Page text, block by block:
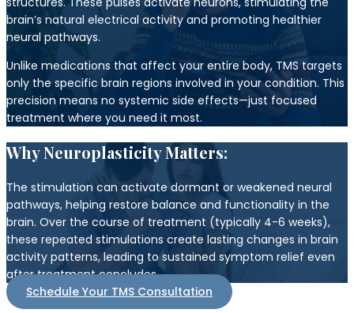
brain’s natural electrical activity and promoting healthier
neural pathways.
Unlike medications that affect your entire body, TMS targets
only the specific brain regions involved in your condition. This
precision means no systemic side effects—just focused
treatment where you need it most.
Why Neuroplasticity Matters:
The stimulation can activate dormant or weakened neural
pathways, helping restore balance and functionality in the
brain. Over the course of treatment (typically 4-6 weeks),
these repeated stimulations create lasting changes in brain
activity patterns, leading to sustained symptom relief even
after treatment concludes.
Schedule Your TMS Consultation